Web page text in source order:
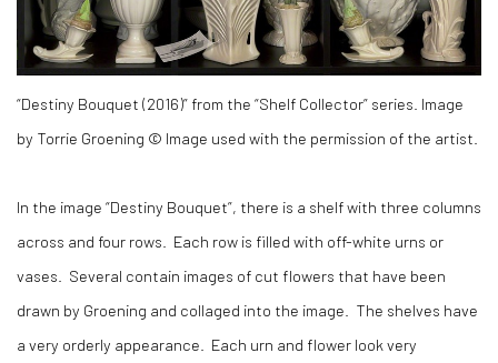
“Destiny Bouquet (2016)” from the “Shelf Collector” series. Image
by Torrie Groening © Image used with the permission of the artist.
In the image “Destiny Bouquet”, there is a shelf with three columns
across and four rows. Each row is filled with off-white urns or
vases. Several contain images of cut flowers that have been
drawn by Groening and collaged into the image. The shelves have
a very orderly appearance. Each urn and flower look very